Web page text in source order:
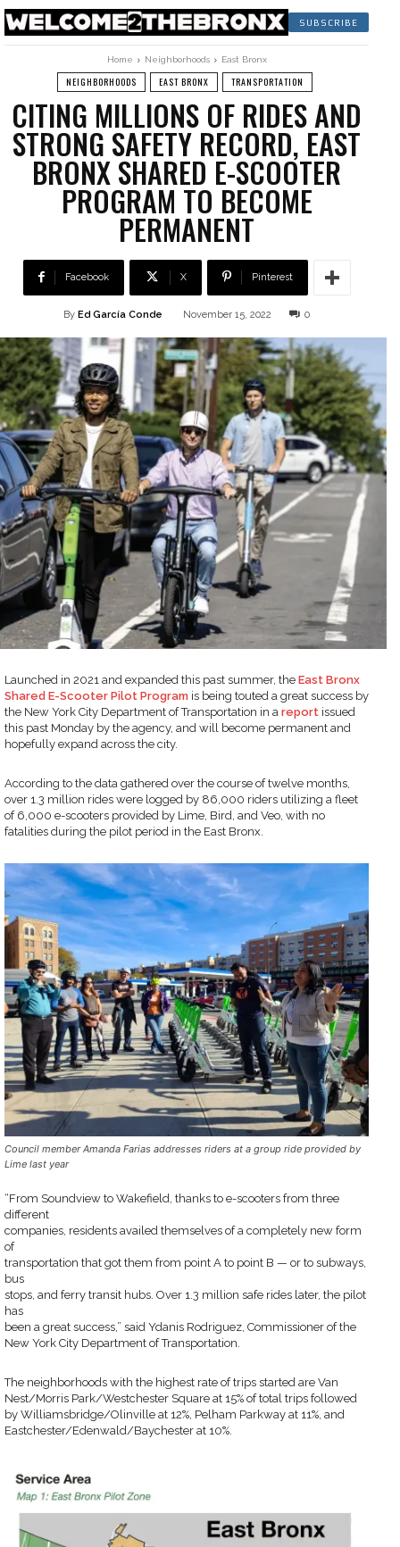
SUBSCRIBE
Home Neighborhoods East Bronx
NEIGHBORHOODS EAST BRONX TRANSPORTATION
CITING MILLIONS OF RIDES AND
STRONG SAFETY RECORD, EAST
BRONX SHARED E-SCOOTER
PROGRAM TO BECOME
PERMANENT
Facebook X Pinterest
By Ed García Conde November 15, 2022 0
Launched in 2021 and expanded this past summer, the East Bronx
Shared E-Scooter Pilot Program is being touted a great success by
the New York City Department of Transportation in a report issued
this past Monday by the agency, and will become permanent and
hopefully expand across the city.
According to the data gathered over the course of twelve months,
over 1.3 million rides were logged by 86,000 riders utilizing a fleet
of 6,000 e-scooters provided by Lime, Bird, and Veo, with no
fatalities during the pilot period in the East Bronx.
Council member Amanda Farias addresses riders at a group ride provided by
Lime last year
“From Soundview to Wakefield, thanks to e-scooters from three
different
companies, residents availed themselves of a completely new form
of
transportation that got them from point A to point B — or to subways,
bus
stops, and ferry transit hubs. Over 1.3 million safe rides later, the pilot
has
been a great success,” said Ydanis Rodriguez, Commissioner of the
New York City Department of Transportation.
The neighborhoods with the highest rate of trips started are Van
Nest/Morris Park/Westchester Square at 15% of total trips followed
by Williamsbridge/Olinville at 12%, Pelham Parkway at 11%, and
Eastchester/Edenwald/Baychester at 10%.